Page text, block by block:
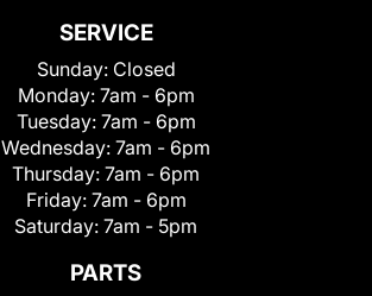
SERVICE
Sunday: Closed
Monday: 7am - 6pm
Tuesday: 7am - 6pm
Wednesday: 7am - 6pm
Thursday: 7am - 6pm
Friday: 7am - 6pm
Saturday: 7am - 5pm
PARTS